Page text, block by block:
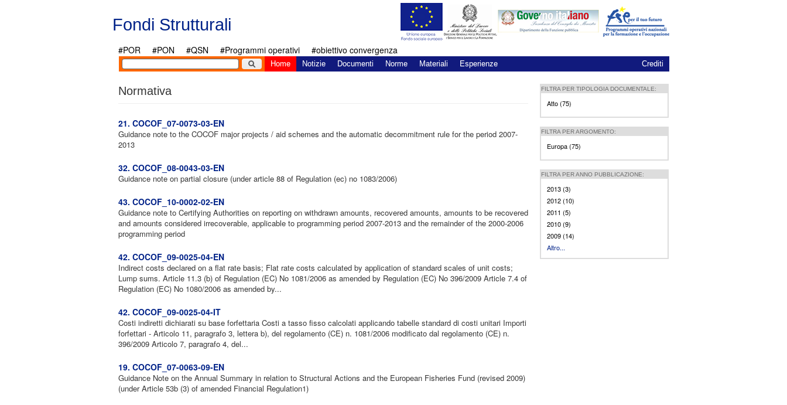
Fondi Strutturali
#POR #PON #QSN #Programmi operativi #obiettivo convergenza
Home Notizie Documenti Norme Materiali Esperienze Crediti
Normativa
21. COCOF_07-0073-03-EN
Guidance note to the COCOF major projects / aid schemes and the automatic decommitment rule for the period 2007-
2013
32. COCOF_08-0043-03-EN
Guidance note on partial closure (under article 88 of Regulation (ec) no 1083/2006)
43. COCOF_10-0002-02-EN
Guidance note to Certifying Authorities on reporting on withdrawn amounts, recovered amounts, amounts to be recovered
and amounts considered irrecoverable, applicable to programming period 2007-2013 and the remainder of the 2000-2006
programming period
42. COCOF_09-0025-04-EN
Indirect costs declared on a flat rate basis; Flat rate costs calculated by application of standard scales of unit costs;
Lump sums. Article 11.3 (b) of Regulation (EC) No 1081/2006 as amended by Regulation (EC) No 396/2009 Article 7.4 of
Regulation (EC) No 1080/2006 as amended by...
42. COCOF_09-0025-04-IT
Costi indiretti dichiarati su base forfettaria Costi a tasso fisso calcolati applicando tabelle standard di costi unitari Importi
forfettari - Articolo 11, paragrafo 3, lettera b), del regolamento (CE) n. 1081/2006 modificato dal regolamento (CE) n.
396/2009 Articolo 7, paragrafo 4, del...
19. COCOF_07-0063-09-EN
Guidance Note on the Annual Summary in relation to Structural Actions and the European Fisheries Fund (revised 2009)
(under Article 53b (3) of amended Financial Regulation1)
FILTRA PER TIPOLOGIA DOCUMENTALE:
Atto (75)
FILTRA PER ARGOMENTO:
Europa (75)
FILTRA PER ANNO PUBBLICAZIONE:
2013 (3)
2012 (10)
2011 (5)
2010 (9)
2009 (14)
Altro...